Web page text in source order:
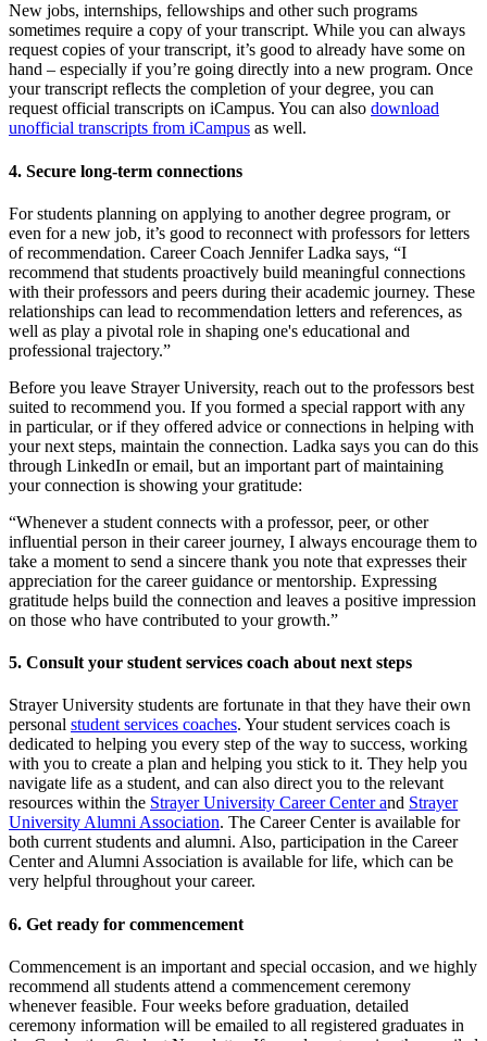
New jobs, internships, fellowships and other such programs
sometimes require a copy of your transcript. While you can always
request copies of your transcript, it’s good to already have some on
hand – especially if you’re going directly into a new program. Once
your transcript reflects the completion of your degree, you can
request official transcripts on iCampus. You can also download
unofficial transcripts from iCampus as well.
4. Secure long-term connections
For students planning on applying to another degree program, or
even for a new job, it’s good to reconnect with professors for letters
of recommendation. Career Coach Jennifer Ladka says, “I
recommend that students proactively build meaningful connections
with their professors and peers during their academic journey. These
relationships can lead to recommendation letters and references, as
well as play a pivotal role in shaping one's educational and
professional trajectory.”
Before you leave Strayer University, reach out to the professors best
suited to recommend you. If you formed a special rapport with any
in particular, or if they offered advice or connections in helping with
your next steps, maintain the connection. Ladka says you can do this
through LinkedIn or email, but an important part of maintaining
your connection is showing your gratitude:
“​​Whenever a student connects with a professor, peer, or other
influential person in their career journey, I always encourage them to
take a moment to send a sincere thank you note that expresses their
appreciation for the career guidance or mentorship. Expressing
gratitude helps build the connection and leaves a positive impression
on those who have contributed to your growth.”
5. Consult your student services coach about next steps
Strayer University students are fortunate in that they have their own
personal student services coaches. Your student services coach is
dedicated to helping you every step of the way to success, working
with you to create a plan and helping you stick to it. They help you
navigate life as a student, and can also direct you to the relevant
resources within the Strayer University Career Center and Strayer
University Alumni Association. The Career Center is available for
both current students and alumni. Also, participation in the Career
Center and Alumni Association is available for life, which can be
very helpful throughout your career.
6. Get ready for commencement
Commencement is an important and special occasion, and we highly
recommend all students attend a commencement ceremony
whenever feasible. Four weeks before graduation, detailed
ceremony information will be emailed to all registered graduates in